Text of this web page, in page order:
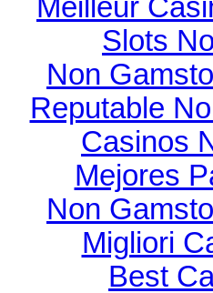
Meilleur
Slots
Non
Reputable
Casinos
Mejores
Non
Migliori
Best